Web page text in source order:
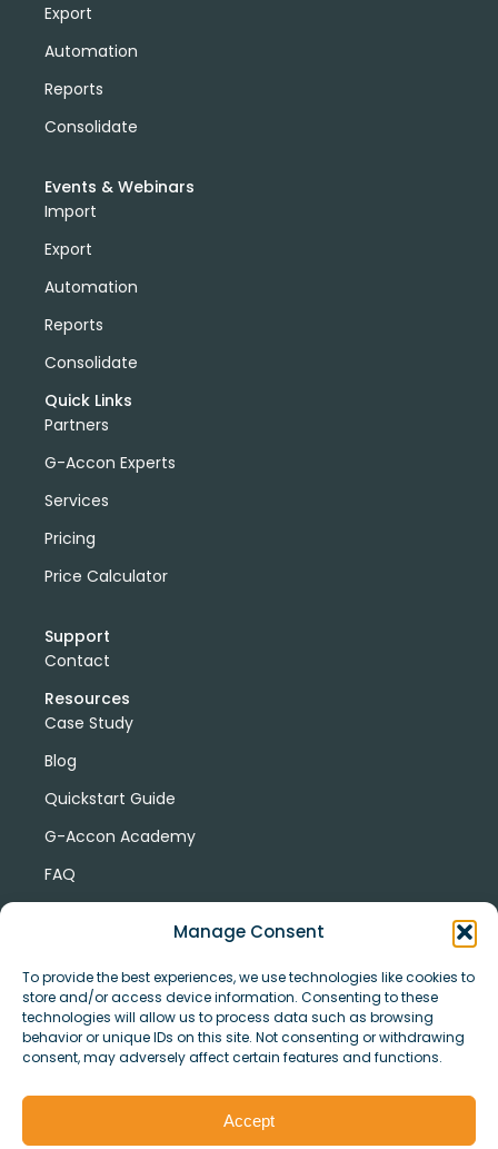
Manage Consent
To provide the best experiences, we use technologies like cookies to
store and/or access device information. Consenting to these
technologies will allow us to process data such as browsing
behavior or unique IDs on this site. Not consenting or withdrawing
consent, may adversely affect certain features and functions.
Accept
Export
Automation
Reports
Consolidate
Events & Webinars
Import
Export
Automation
Reports
Consolidate
Quick Links
Partners
G-Accon Experts
Services
Pricing
Price Calculator
Support
Contact
Resources
Case Study
Blog
Quickstart Guide
G-Accon Academy
FAQ
© Copyright 2026 G-Accon
Privacy
Security